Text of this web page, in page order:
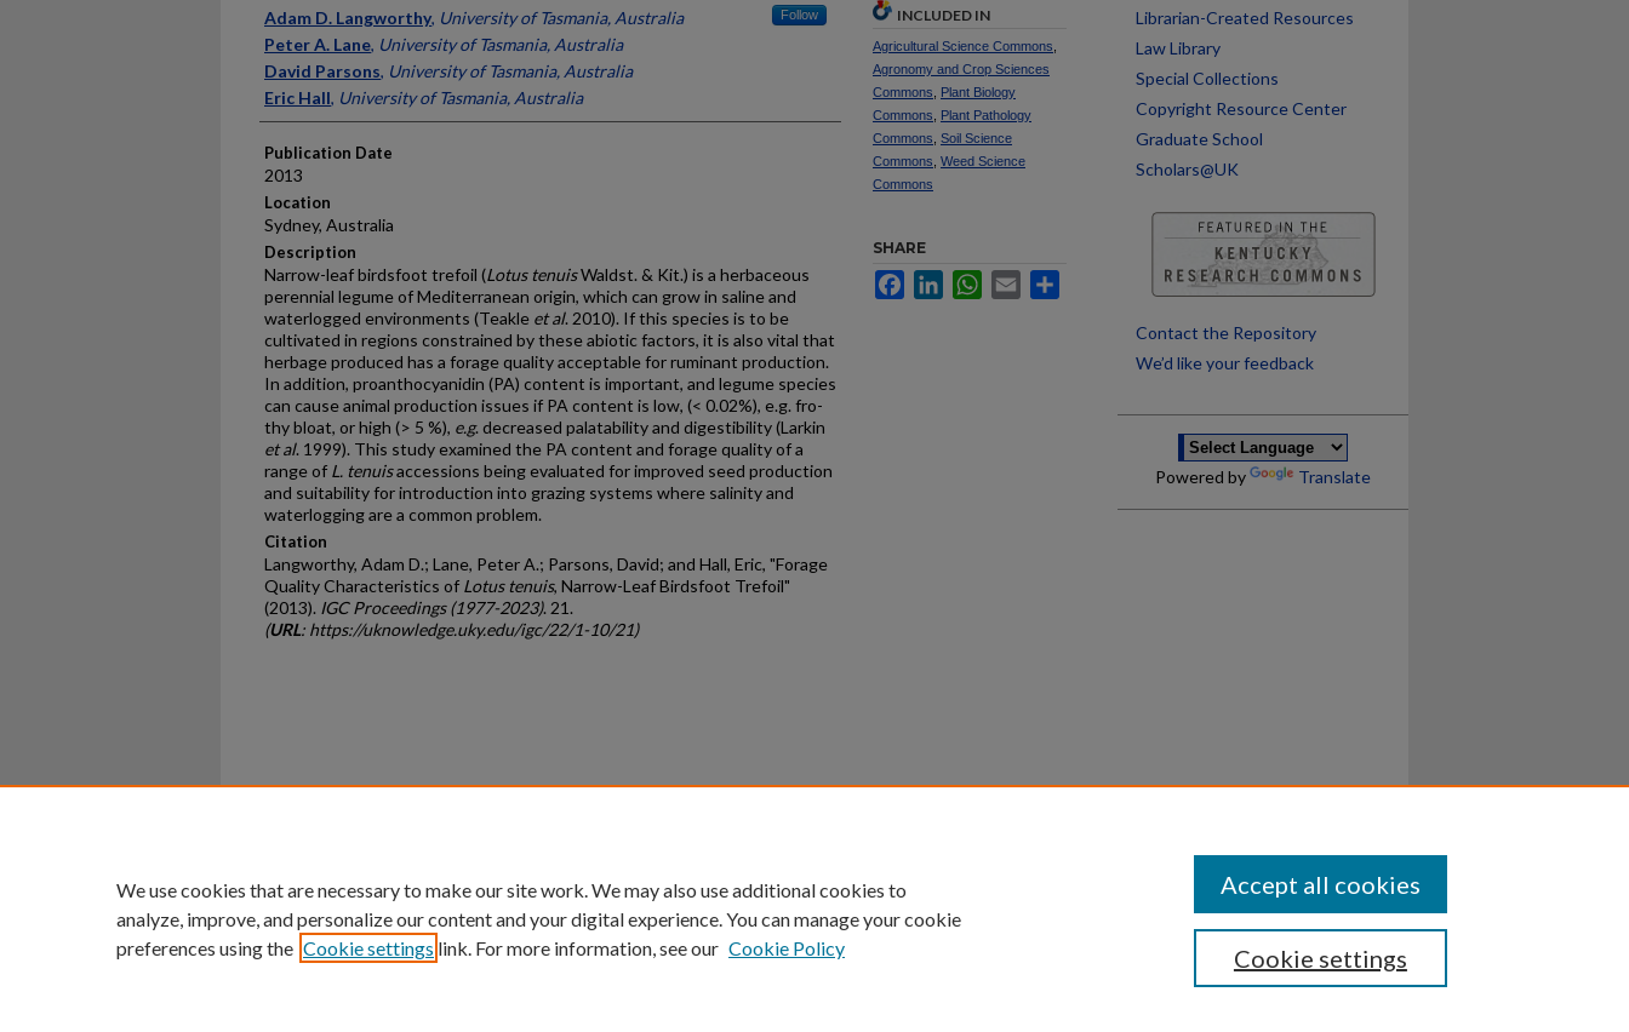
Presenter Information
Adam D. Langworthy, University of Tasmania, Australia Follow
Peter A. Lane, University of Tasmania, Australia
David Parsons, University of Tasmania, Australia
Eric Hall, University of Tasmania, Australia
Publication Date
2013
Location
Sydney, Australia
Description
Narrow-leaf birdsfoot trefoil (Lotus tenuisWaldst. & Kit.) is a herbaceous
perennial legume of Mediterranean origin, which can grow in saline and
waterlogged environments (Teakle et al. 2010). If this species is to be
cultivated in regions constrained by these abiotic factors, it is also vital that
herbage produced has a forage quality acceptable for ruminant production.
In addition, proanthocyanidin (PA) content is important, and legume species
can cause animal production issues if PA content is low, (< 0.02%), e.g. fro-
thy bloat, or high (> 5 %), e.g. decreased palatability and digestibility (Larkin
et al. 1999). This study examined the PA content and forage quality of a
range of L. tenuisaccessions being evaluated for improved seed production
and suitability for introduction into grazing systems where salinity and
waterlogging are a common problem.
Citation
Langworthy, Adam D.; Lane, Peter A.; Parsons, David; and Hall, Eric, "Forage
Quality Characteristics of Lotus tenuis, Narrow-Leaf Birdsfoot Trefoil"
(2013). IGC Proceedings (1977-2023). 21.
(URL: https://uknowledge.uky.edu/igc/22/1-10/21)
INCLUDED IN
Agricultural Science Commons
Agronomy and Crop Sciences
Commons
Plant Biology
Commons
Plant Pathology
Commons Soil Science
Commons Weed Science
Commons
SHARE
FacebookLinkedInWhatsApp
Email
Librarian-Created Resources
Law Library
Special Collections
Copyright Resource Center
Graduate School
Scholars@UK
Contact the Repository
We’d like your feedback
Powered by Translate
University of Kentucky ®
An Equal Opportunity University Accreditation Directory Disclosures
We use cookies that are necessary to make our site work. We may also use additional cookies to
analyze, improve, and personalize our content and your digital experience. You can manage your cookie
preferences using the Cookie settings link. For more information, see our Cookie Policy Cookie settings
Accept all cookies